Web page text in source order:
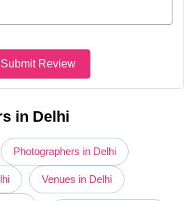
Submit Review
in Delhi
Photographers in Delhi
Venues in Delhi